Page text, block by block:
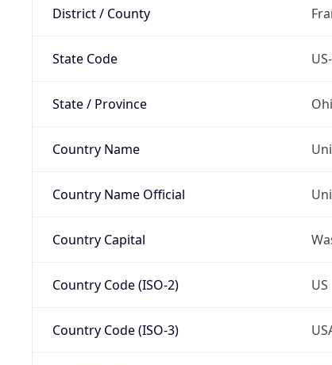
District / County
State Code
State / Province
Country Name
Country Name Official
Country Capital
Country Code (ISO-2) US
Country Code (ISO-3)